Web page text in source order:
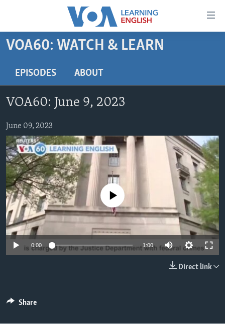
Accessibility
Skip
content
Navigation
Skip
to
Search
BEGINNING LEVEL
ADVANCED LEVEL
US HISTORY
VIDEO
FOLLOW US
Languages
VOA60: WATCH & LEARN
EPISODES ABOUT
VOA60: June 9, 2023
June 09, 2023
No media source currently available
0:00 1:00
Direct link
Share